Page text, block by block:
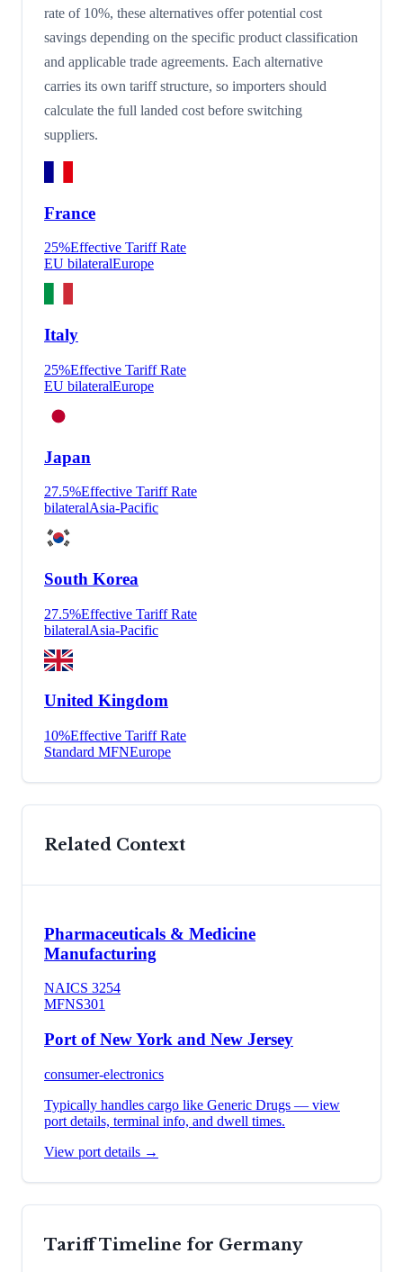
rate of 10%, these alternatives offer potential cost
savings depending on the specific product classification
and applicable trade agreements. Each alternative
carries its own tariff structure, so importers should
calculate the full landed cost before switching
suppliers.
France
25%Effective Tariff Rate
EU bilateralEurope
Italy
25%Effective Tariff Rate
EU bilateralEurope
Japan
27.5%Effective Tariff Rate
bilateralAsia-Pacific
South Korea
27.5%Effective Tariff Rate
bilateralAsia-Pacific
United Kingdom
10%Effective Tariff Rate
Standard MFNEurope
Related Context
Pharmaceuticals & Medicine
Manufacturing
NAICS 3254
MFNS301
Port of New York and New Jersey
consumer-electronics
Typically handles cargo like Generic Drugs — view
port details, terminal info, and dwell times.
View port details →
Tariff Timeline for Germany